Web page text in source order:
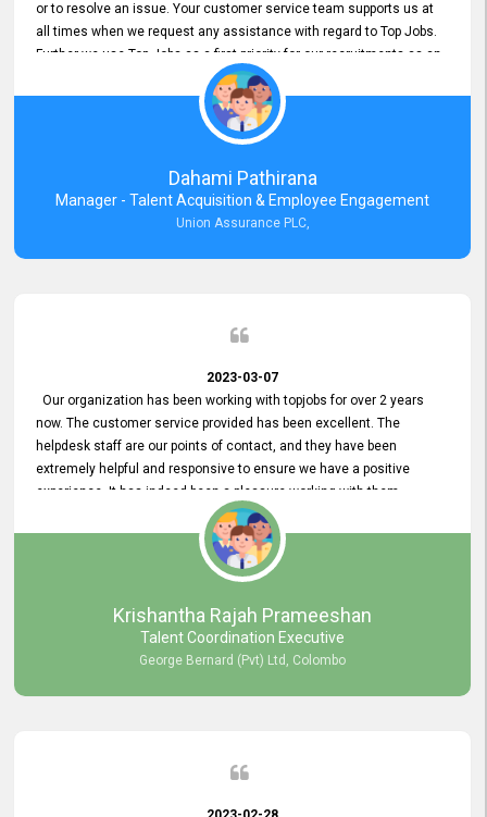
or to resolve an issue. Your customer service team supports us at
all times when we request any assistance with regard to Top Jobs.
Further we use Top Jobs as a first priority for our recruitments as an
external job portal. We value your constant support and its truly
appreciated. We hope to work with you many more years.
Dahami Pathirana
Manager - Talent Acquisition & Employee Engagement
Union Assurance PLC,
2023-03-07
Our organization has been working with topjobs for over 2 years
now. The customer service provided has been excellent. The
helpdesk staff are our points of contact, and they have been
extremely helpful and responsive to ensure we have a positive
experience. It has indeed been a pleasure working with them.
Krishantha Rajah Prameeshan
Talent Coordination Executive
George Bernard (Pvt) Ltd, Colombo